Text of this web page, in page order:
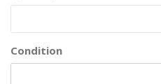
Condition